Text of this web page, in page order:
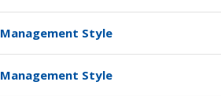
Management Style
Management Style